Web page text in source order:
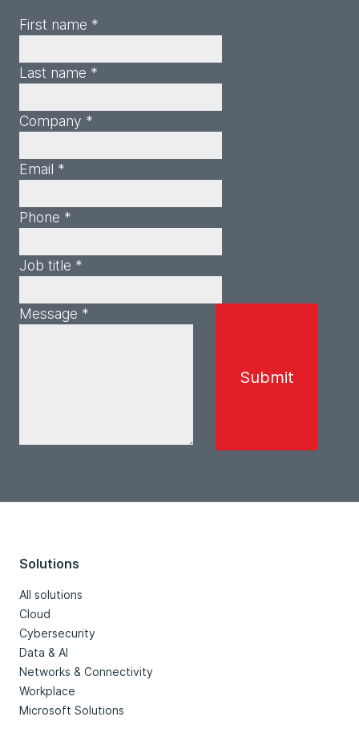
First name *
Last name *
Company *
Email *
Phone *
Job title *
Message *
Solutions
All solutions
Cloud
Cybersecurity
Data & AI
Networks & Connectivity
Workplace
Microsoft Solutions